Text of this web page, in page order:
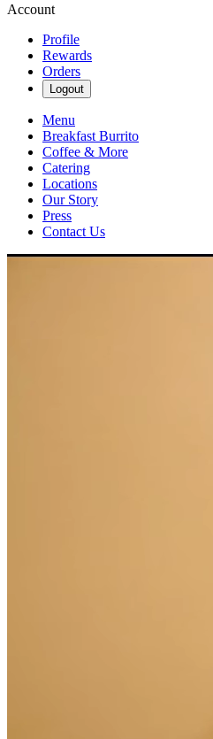
Account
Profile
Rewards
Orders
Logout
Menu
Breakfast Burrito
Coffee & More
Catering
Locations
Our Story
Press
Contact Us